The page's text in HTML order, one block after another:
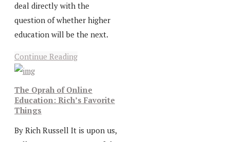
deal directly with the
question of whether higher
education will be the next.
Continue Reading
The Oprah of Online
Education: Rich’s Favorite
Things
By Rich Russell It is upon us,